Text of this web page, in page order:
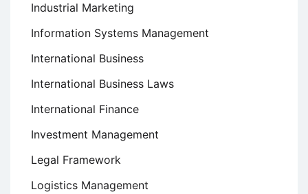
Industrial Marketing
Information Systems Management
International Business
International Business Laws
International Finance
Investment Management
Legal Framework
Logistics Management